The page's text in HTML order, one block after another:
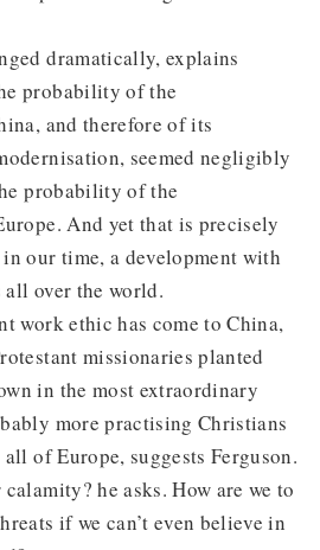
dramatically, explains
probability of the
and therefore of its
seemed negligibly
probability of the
And yet that is precisely
our time, a development with
over the world.
work ethic has come to China,
missionaries planted
in the most extraordinary
more practising Christians
of Europe, suggests Ferguson.
he asks. How are we to
if we can’t even believe in